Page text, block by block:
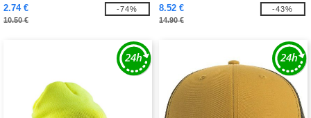
2.74 €
10.50 €
-74%
8.52 €
14.90 €
-43%